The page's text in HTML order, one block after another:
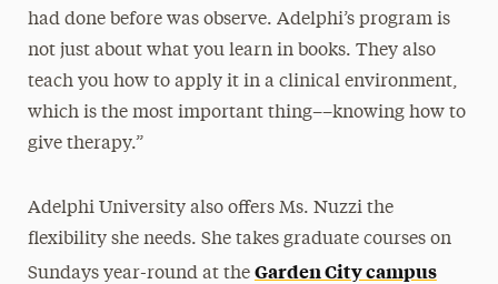
had done before was observe. Adelphi’s program is
not just about what you learn in books. They also
teach you how to apply it in a clinical environment,
which is the most important thing––knowing how to
give therapy.”
Adelphi University also offers Ms. Nuzzi the
flexibility she needs. She takes graduate courses on
Sundays year-round at the Garden City campus